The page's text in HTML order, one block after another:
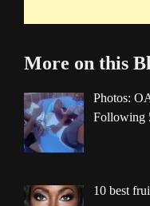
More on this
Photos:
Following
10 best